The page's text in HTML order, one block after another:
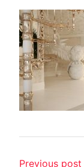
Previous post